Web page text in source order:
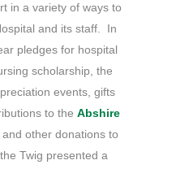
in a variety of ways to
and its staff. In
pledges for hospital
scholarship, the
events, gifts
to the Abshire
, and other donations to
Twig presented a